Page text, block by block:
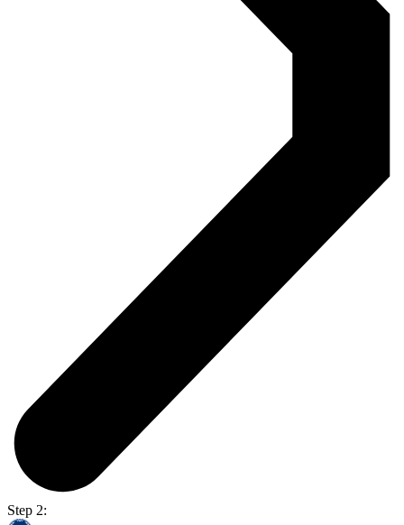
Step 2: